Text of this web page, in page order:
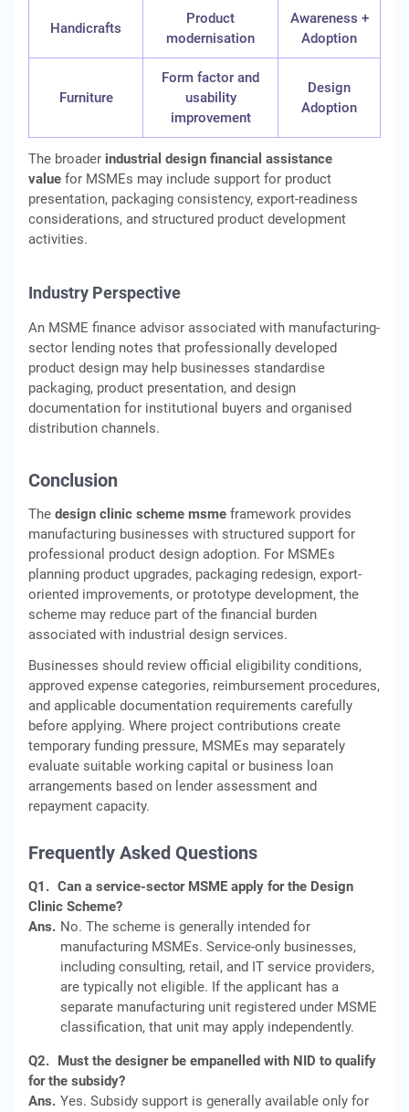
Handicrafts
Product
modernisation
Awareness +
Adoption
Furniture
Form factor and
usability
improvement
Design
Adoption
The broader industrial design financial assistance
value for MSMEs may include support for product
presentation, packaging consistency, export-readiness
considerations, and structured product development
activities.
Industry Perspective
An MSME finance advisor associated with manufacturing-
sector lending notes that professionally developed
product design may help businesses standardise
packaging, product presentation, and design
documentation for institutional buyers and organised
distribution channels.
Conclusion
The design clinic scheme msme framework provides
manufacturing businesses with structured support for
professional product design adoption. For MSMEs
planning product upgrades, packaging redesign, export-
oriented improvements, or prototype development, the
scheme may reduce part of the financial burden
associated with industrial design services.
Businesses should review official eligibility conditions,
approved expense categories, reimbursement procedures,
and applicable documentation requirements carefully
before applying. Where project contributions create
temporary funding pressure, MSMEs may separately
evaluate suitable working capital or business loan
arrangements based on lender assessment and
repayment capacity.
Frequently Asked Questions
Q1. Can a service-sector MSME apply for the Design
Clinic Scheme?
Ans. No. The scheme is generally intended for
manufacturing MSMEs. Service-only businesses,
including consulting, retail, and IT service providers,
are typically not eligible. If the applicant has a
separate manufacturing unit registered under MSME
classification, that unit may apply independently.
Q2. Must the designer be empanelled with NID to qualify
for the subsidy?
Ans. Yes. Subsidy support is generally available only for